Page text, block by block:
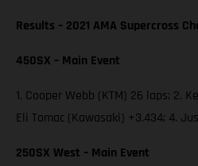
Results – 2021 AMA Supercross
450SX – Main Event
1. Cooper Webb (KTM) 26 laps; 2.
Eli Tomac (Kawasaki) +3.434; 4.
250SX West – Main Event